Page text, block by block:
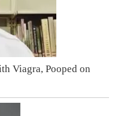
Viagra, Pooped on